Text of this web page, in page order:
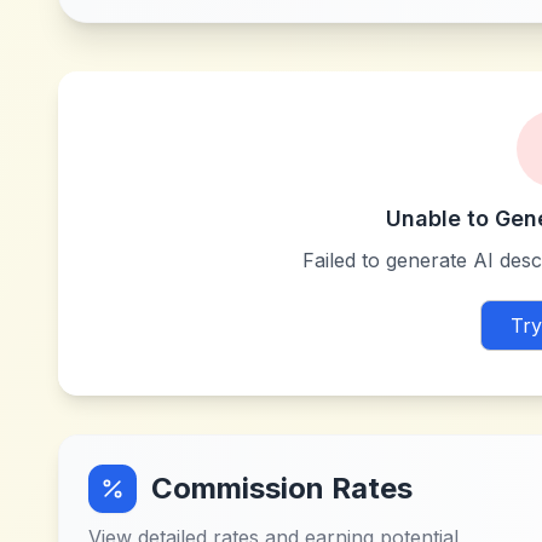
Unable to
Failed to generate AI
Commission Rates
View detailed rates and earning potential